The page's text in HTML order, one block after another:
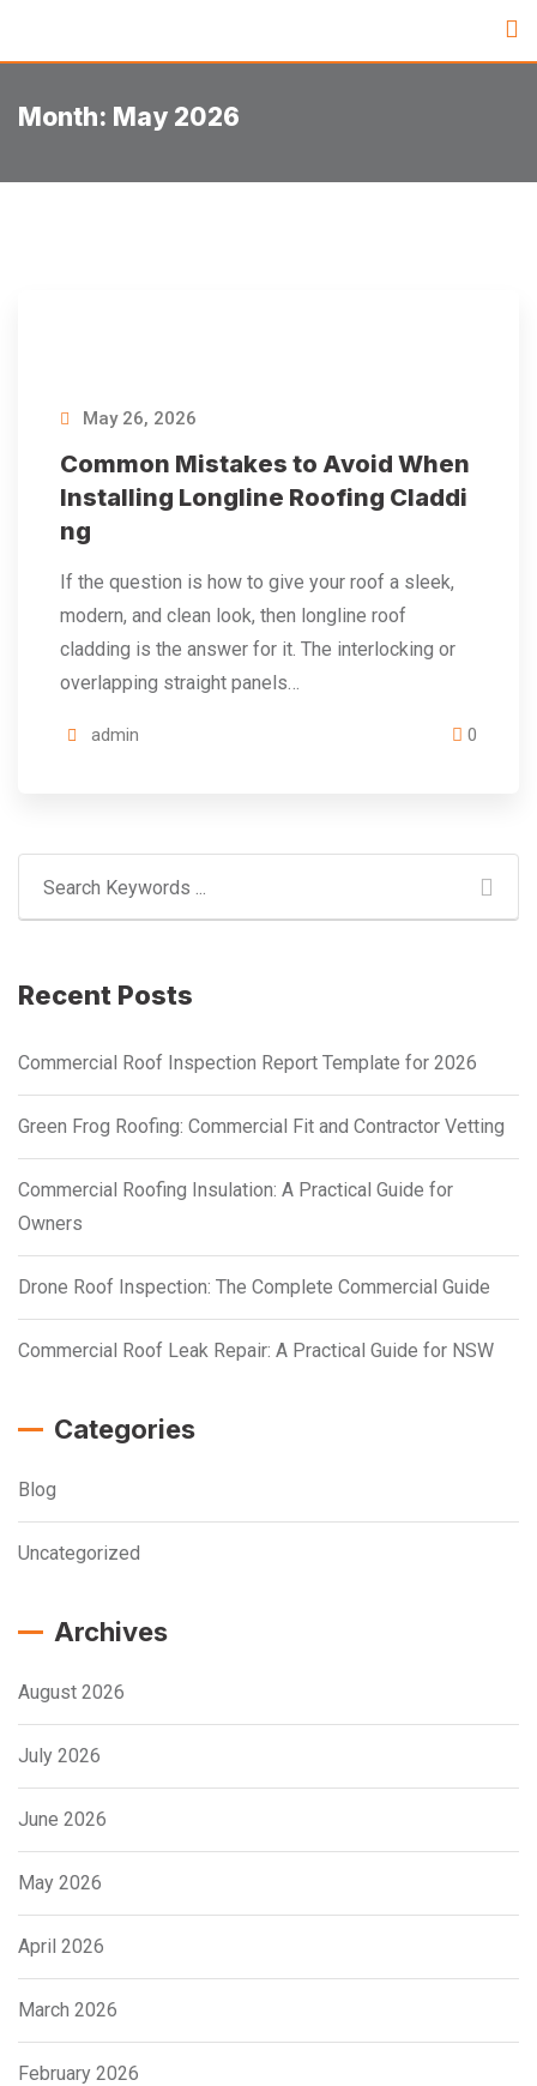
Month: May 2026
May 26, 2026
Common Mistakes to Avoid When
Installing Longline Roofing Claddi
ng
If the question is how to give your roof a sleek,
modern, and clean look, then longline roof
cladding is the answer for it. The interlocking or
overlapping straight panels…
admin 0
Recent Posts
Commercial Roof Inspection Report Template for 2026
Green Frog Roofing: Commercial Fit and Contractor Vetting
Commercial Roofing Insulation: A Practical Guide for
Owners
Drone Roof Inspection: The Complete Commercial Guide
Commercial Roof Leak Repair: A Practical Guide for NSW
Categories
Blog
Uncategorized
Archives
August 2026
July 2026
June 2026
May 2026
April 2026
March 2026
February 2026